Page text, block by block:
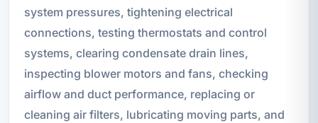
system pressures, tightening electrical
connections, testing thermostats and control
systems, clearing condensate drain lines,
inspecting blower motors and fans, checking
airflow and duct performance, replacing or
cleaning air filters, lubricating moving parts, and